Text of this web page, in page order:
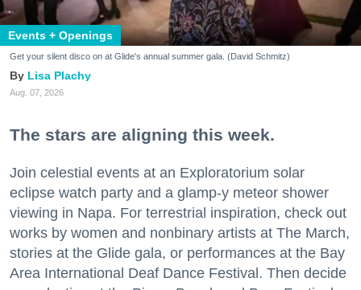
Events + Openings
Get your silent disco on at Glide's annual summer gala. (David Schmitz)
Lisa Plachy
Aug. 07, 2026
The stars are aligning this week.
Join celestial events at an Exploratorium solar
eclipse watch party and a glamp-y meteor shower
viewing in Napa. For terrestrial inspiration, check out
works by women and nonbinary artists at The March,
stories at the Glide gala, or performances at the Bay
Area International Deaf Dance Festival. Then decide